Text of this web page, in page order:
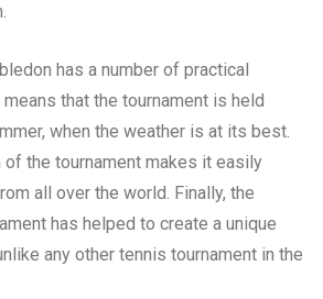
has a number of practical
that the tournament is held
when the weather is at its best.
of the tournament makes it easily
all over the world. Finally, the
has helped to create a unique
any other tennis tournament in the